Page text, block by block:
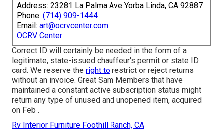
Address: 23281 La Palma Ave Yorba Linda, CA 92887
Phone: (714) 909-1444
Email: art@ocrvcenter.com
OCRV Center
Correct ID will certainly be needed in the form of a
legitimate, state-issued chauffeur's permit or state ID
card. We reserve the right to restrict or reject returns
without an invoice. Great Sam Members that have
maintained a constant active subscription status might
return any type of unused and unopened item, acquired
on Feb .
Rv Interior Furniture Foothill Ranch, CA